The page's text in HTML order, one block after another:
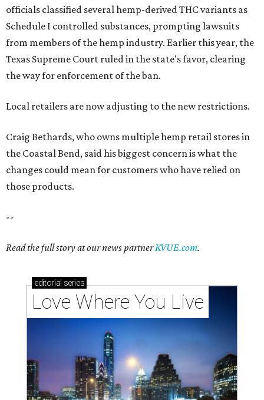
officials classified several hemp-derived THC variants as
Schedule I controlled substances, prompting lawsuits
from members of the hemp industry. Earlier this year, the
Texas Supreme Court ruled in the state's favor, clearing
the way for enforcement of the ban.
Local retailers are now adjusting to the new restrictions.
Craig Bethards, who owns multiple hemp retail stores in
the Coastal Bend, said his biggest concern is what the
changes could mean for customers who have relied on
those products.
--
Read the full story at our news partnerKVUE.com.
editorial series
Love Where You Live